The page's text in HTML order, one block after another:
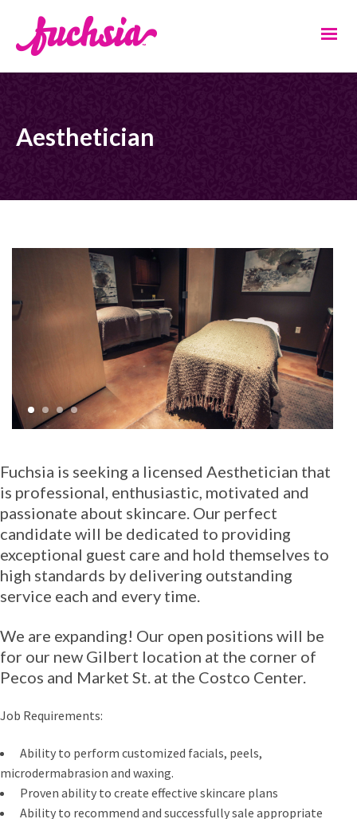
Aesthetician
2 3
Fuchsia is seeking a licensed Aesthetician that
is professional, enthusiastic, motivated and
passionate about skincare. Our perfect
candidate will be dedicated to providing
exceptional guest care and hold themselves to
high standards by delivering outstanding
service each and every time.
We are expanding! Our open positions will be
for our new Gilbert location at the corner of
Pecos and Market St. at the Costco Center.
Job Requirements:
Ability to perform customized facials, peels,
microdermabrasion and waxing.
Proven ability to create effective skincare plans
Ability to recommend and successfully sale appropriate